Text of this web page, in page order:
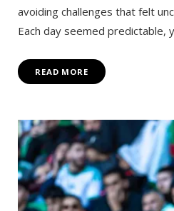
avoiding challenges that felt
Each day seemed predictable,
READ MORE